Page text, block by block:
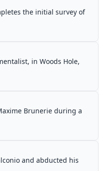
the initial survey of
in Woods Hole,
Brunerie during a
and abducted his